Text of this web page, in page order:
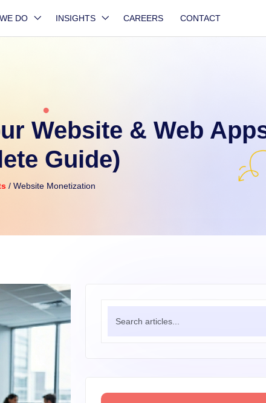
DO INSIGHTS CAREERS CONTACT
Website & Web
Guide)
/ Website Monetization